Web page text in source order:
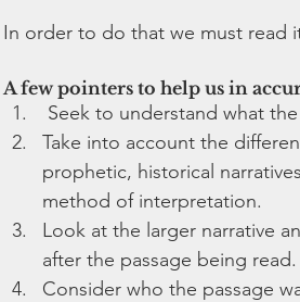
In order to do that we must read
A few pointers to help us in
Seek to understand what
Take into account the
prophetic, historical
method of interpretation.
Look at the larger narrative
after the passage being read.
Consider who the passage